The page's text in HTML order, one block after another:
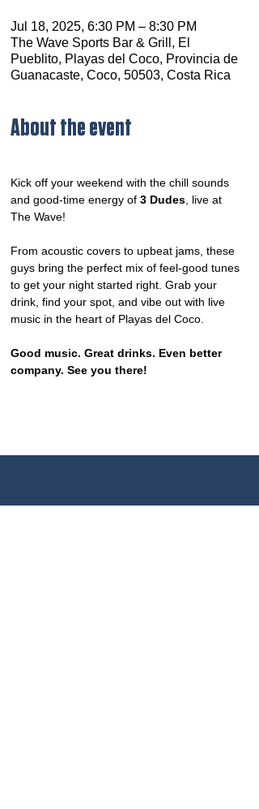
Jul 18, 2025, 6:30 PM – 8:30 PM
The Wave Sports Bar & Grill, El
Pueblito, Playas del Coco, Provincia de
Guanacaste, Coco, 50503, Costa Rica
About the event
Kick off your weekend with the chill sounds
and good-time energy of 3 Dudes , live at
The Wave!
From acoustic covers to upbeat jams, these
guys bring the perfect mix of feel-good tunes
to get your night started right. Grab your
drink, find your spot, and vibe out with live
music in the heart of Playas del Coco.
Good music. Great drinks. Even better
company. See you there!